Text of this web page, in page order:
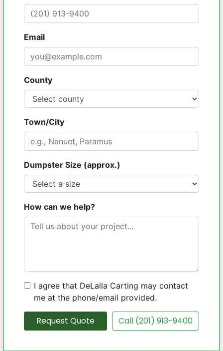
Email
County
Town/City
Dumpster Size (approx.)
How can we help?
I agree that DeLalla Carting may contact
me at the phone/email provided.
Request Quote Call (201) 913-9400